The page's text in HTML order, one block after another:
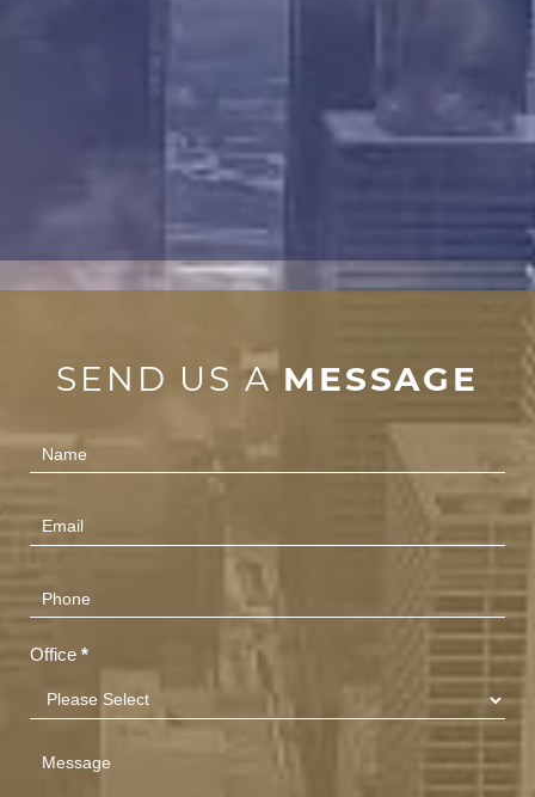
SEND US A MESSAGE
Contact
Us
(Footer)
Office *